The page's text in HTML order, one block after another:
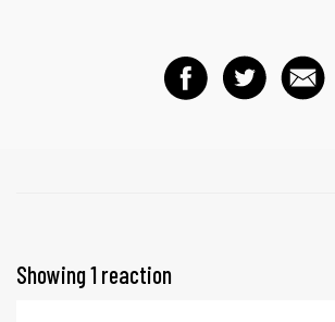
Showing 1 reaction